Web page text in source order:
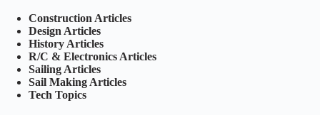
Construction Articles
Design Articles
History Articles
R/C & Electronics Articles
Sailing Articles
Sail Making Articles
Tech Topics